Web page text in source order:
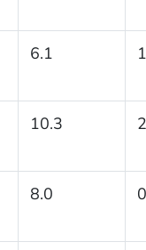
6.1
10.3
8.0